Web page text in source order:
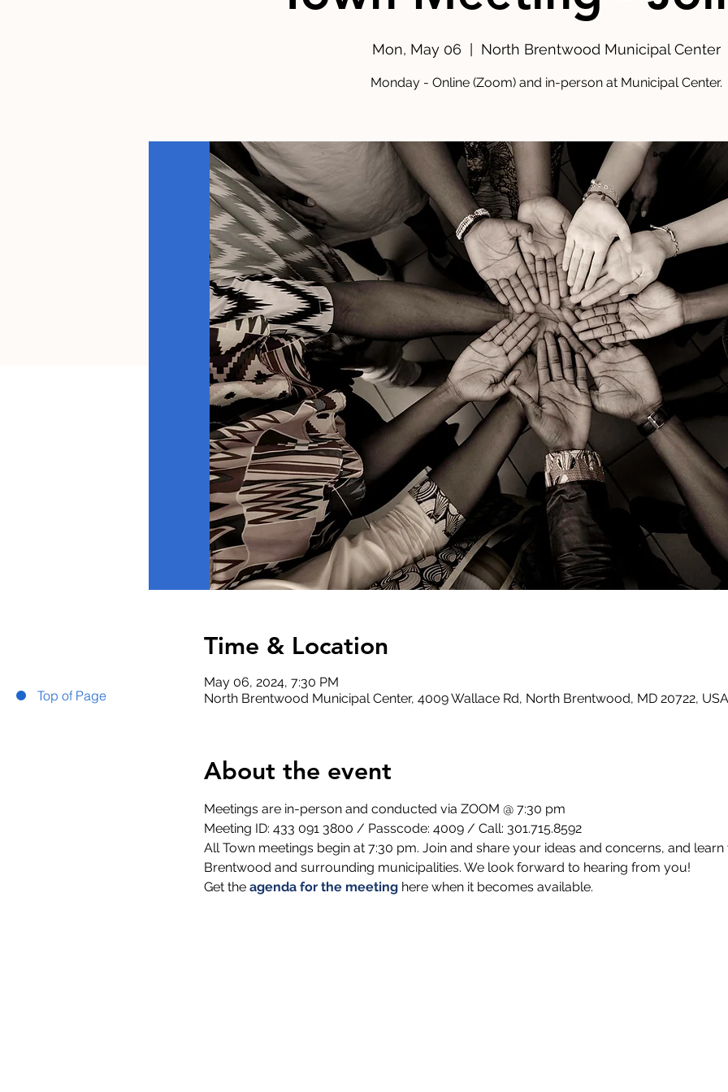
Top of Page
Mon, May 06 North Brentwood Municipal Center
Monday - Online (Zoom) and in-person at Municipal Center.
Time & Location
May 06, 2024, 7:30 PM
North Brentwood Municipal Center, 4009 Wallace Rd, North Brentwood, MD 20722, USA
About the event
Meetings are in-person and conducted via ZOOM @ 7:30 pm
Meeting ID: 433 091 3800 / Passcode: 4009 / Call: 301.715.8592
All Town meetings begin at 7:30 pm. Join and share your ideas and concerns, and
Brentwood and surrounding municipalities. We look forward to hearing from you!
Get the agenda for the meeting here when it becomes available.